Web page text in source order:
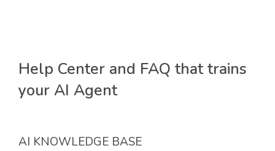
Help Center and FAQ that trains
your AI Agent
AI KNOWLEDGE BASE